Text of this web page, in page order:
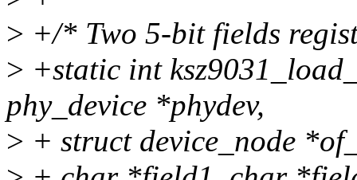
> +/* Two 5-bit fields
> +static int
phy_device *phydev,
> + struct device_node